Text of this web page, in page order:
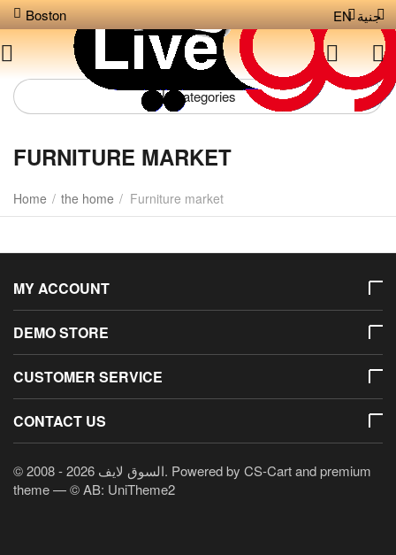
Boston جنية EN
Сategories
FURNITURE MARKET
Home / the home / Furniture market
MY ACCOUNT
DEMO STORE
CUSTOMER SERVICE
CONTACT US
© 2008 - 2026 السوق لايف. Powered by CS-Cartand premium
theme —© AB: UniTheme2